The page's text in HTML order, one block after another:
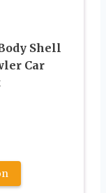
Shell
Car